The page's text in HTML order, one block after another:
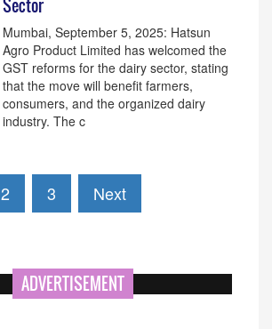
Sector
Mumbai, September 5, 2025: Hatsun
Agro Product Limited has welcomed the
GST reforms for the dairy sector, stating
that the move will benefit farmers,
consumers, and the organized dairy
industry. The c
2 3 Next
ADVERTISEMENT